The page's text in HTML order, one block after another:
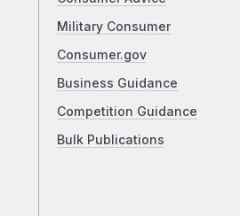
Military Consumer
Consumer.gov
Business Guidance
Competition Guidance
Bulk Publications